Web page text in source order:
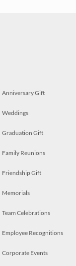
Anniversary Gift
Weddings
Graduation Gift
Family Reunions
Friendship Gift
Memorials
Team Celebrations
Employee Recognitions
Corporate Events